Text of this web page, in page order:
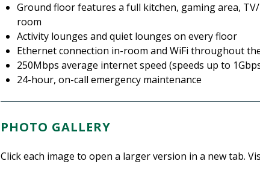
Ground floor features a full kitchen, gaming area,
room
Activity lounges and quiet lounges on every floor
Ethernet connection in-room and WiFi throughout
250Mbps average internet speed (speeds up to
24-hour, on-call emergency maintenance
PHOTO GALLERY
Click each image to open a larger version in a new tab.